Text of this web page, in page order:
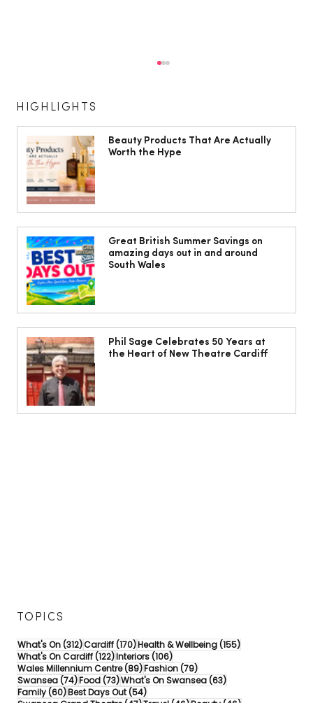
The South Wales Magazine, August
Issue Out Now, Your Ultimate Guide to
Summer
HIGHLIGHTS
Beauty Products That Are Actually
Worth the Hype
Great British Summer Savings on
amazing days out in and around
South Wales
Phil Sage Celebrates 50 Years at
the Heart of New Theatre Cardiff
TOPICS
What's On(312)312 posts
Cardiff(170)170 posts
Health & Wellbeing(155)155 posts
What's On Cardiff(122)122 posts
Interiors(106)106 posts
Wales Millennium Centre(89)89 posts
Fashion(79)79 posts
Swansea(74)74 posts
Food(73)73 posts
What's On Swansea(63)63 posts
Family(60)60 posts
Best Days Out(54)54 posts